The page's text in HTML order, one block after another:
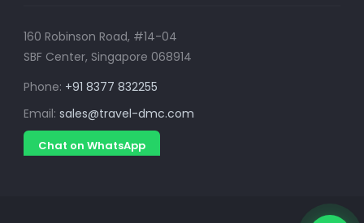
160 Robinson Road, #14-04
SBF Center, Singapore 068914
Phone: +91 8377 832255
Email: sales@travel-dmc.com
Chat on WhatsApp